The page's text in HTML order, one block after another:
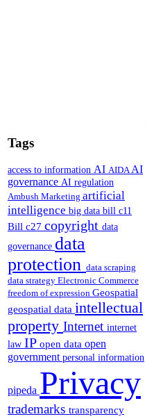
Tags
access to information AI AIDAAI
governance AI regulation
Ambush Marketing artificial
intelligence big data bill c11
Bill c27 copyright data
governance data
protection data scraping
data strategy Electronic Commerce
freedom of expression Geospatial
geospatial data intellectual
property Internet internet
law IP open data open
government personal information
pipeda Privacy
trademarks transparency